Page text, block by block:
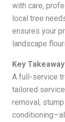
with care,
local tree
ensures your
landscape
Key
A full-service
tailored
removal,